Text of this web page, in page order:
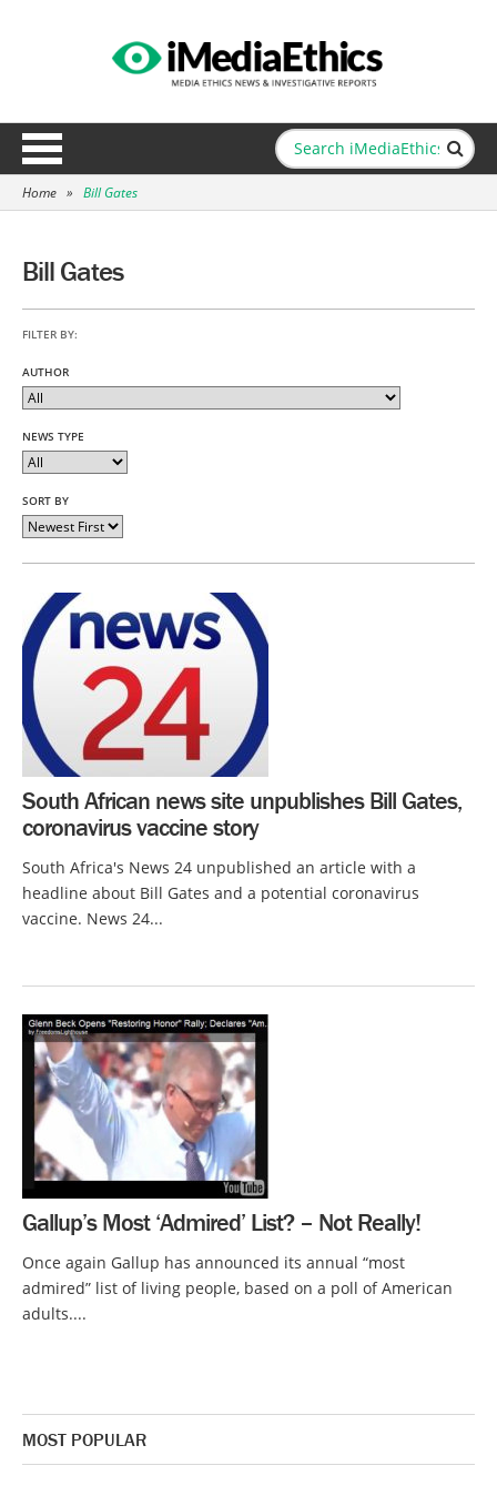
Home » Bill Gates
Bill Gates
FILTER BY:
AUTHOR
NEWS TYPE
SORT BY
South African news site unpublishes Bill Gates,
coronavirus vaccine story
South Africa's News 24 unpublished an article with a
headline about Bill Gates and a potential coronavirus
vaccine. News 24...
Gallup’s Most ‘Admired’ List? – Not Really!
Once again Gallup has announced its annual “most
admired” list of living people, based on a poll of American
adults....
MOST POPULAR